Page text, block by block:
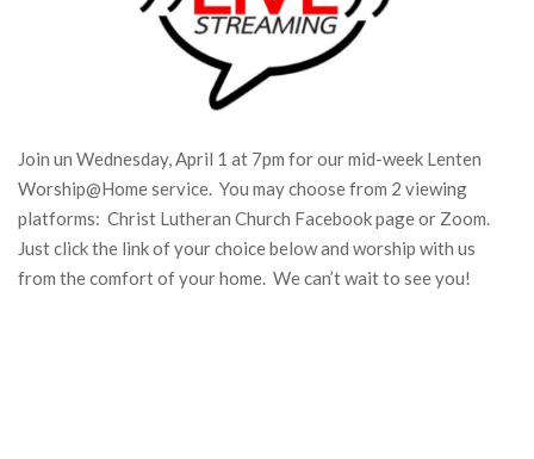
Join un Wednesday, April 1 at 7pm for our mid-week Lenten
Worship@Home service. You may choose from 2 viewing
platforms: Christ Lutheran Church Facebook page or Zoom.
Just click the link of your choice below and worship with us
from the comfort of your home. We can’t wait to see you!